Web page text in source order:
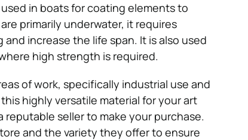
in boats for coating elements to
primarily underwater, it requires
increase the life span. It is also used
high strength is required.
of work, specifically industrial use and
highly versatile material for your art
seller to make your purchase.
and the variety they offer to ensure